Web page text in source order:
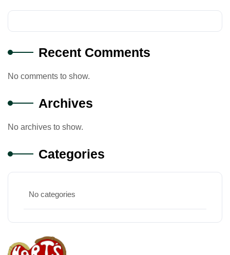
Recent Comments
No comments to show.
Archives
No archives to show.
Categories
No categories